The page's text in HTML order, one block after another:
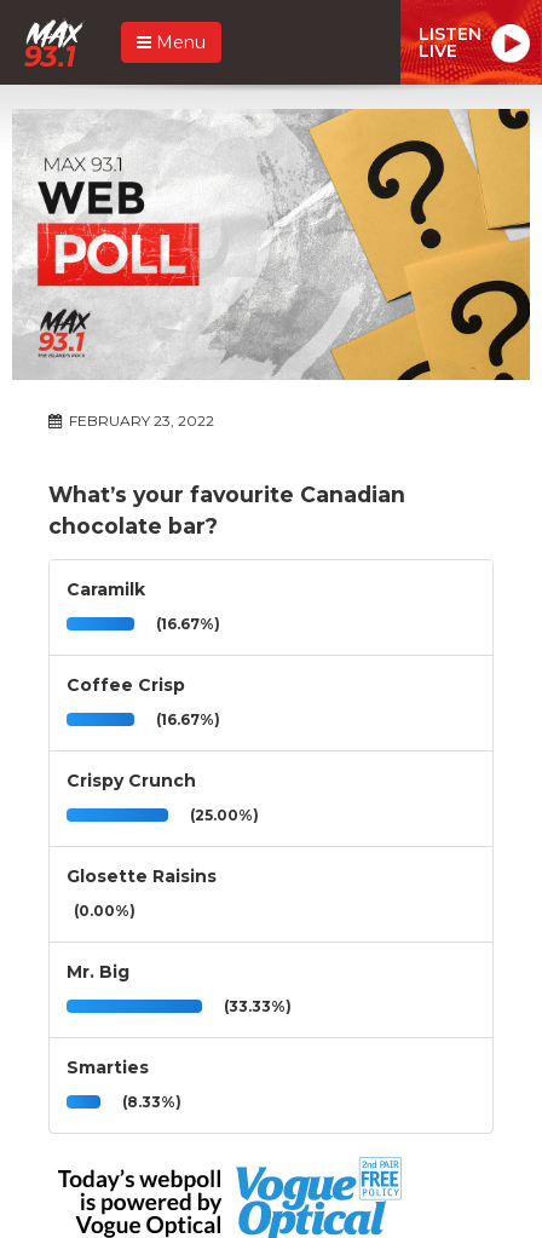
Menu LISTEN
LIVE
FEBRUARY 23, 2022
What’s your favourite Canadian
chocolate bar?
Caramilk
(16.67%)
Coffee Crisp
(16.67%)
Crispy Crunch
(25.00%)
Glosette Raisins
(0.00%)
Mr. Big
(33.33%)
Smarties
(8.33%)